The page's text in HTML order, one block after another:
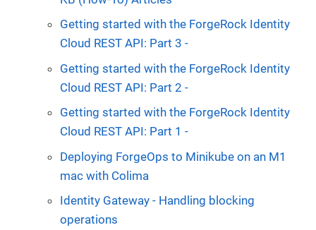
Getting started with the ForgeRock Identity
Cloud REST API: Part 3 -
Getting started with the ForgeRock Identity
Cloud REST API: Part 2 -
Getting started with the ForgeRock Identity
Cloud REST API: Part 1 -
Deploying ForgeOps to Minikube on an M1
mac with Colima
Identity Gateway - Handling blocking
operations